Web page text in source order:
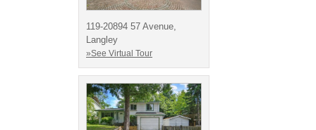
119-20894 57 Avenue,
Langley
»See Virtual Tour